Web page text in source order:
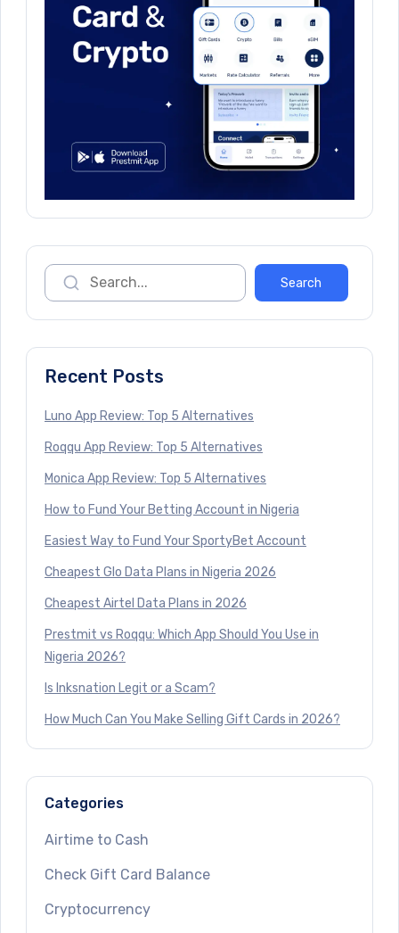
Recent Posts
Luno App Review: Top 5 Alternatives
Roqqu App Review: Top 5 Alternatives
Monica App Review: Top 5 Alternatives
How to Fund Your Betting Account in Nigeria
Easiest Way to Fund Your SportyBet Account
Cheapest Glo Data Plans in Nigeria 2026
Cheapest Airtel Data Plans in 2026
Prestmit vs Roqqu: Which App Should You Use in
Nigeria 2026?
Is Inksnation Legit or a Scam?
How Much Can You Make Selling Gift Cards in 2026?
Categories
Airtime to Cash
Check Gift Card Balance
Cryptocurrency